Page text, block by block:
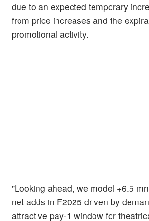
due to an expected temporary
from price increases and the
promotional activity.
"Looking ahead, we model +6.5
net adds in F2025 driven by
attractive pay-1 window for